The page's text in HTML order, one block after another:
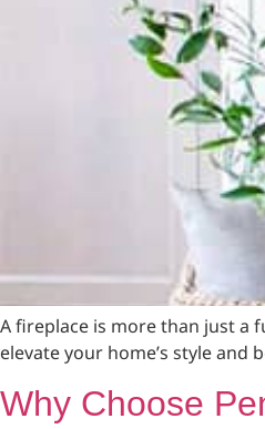
A fireplace is more than just a
elevate your home’s style
Why Choose